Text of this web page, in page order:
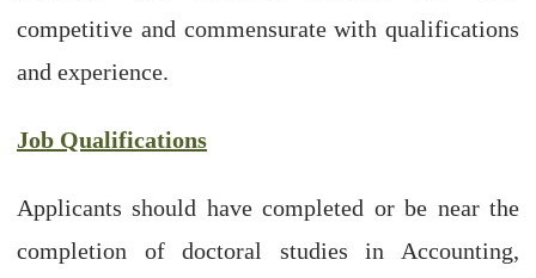
competitive and commensurate with qualifications
and experience.
Job Qualifications
Applicants should have completed or be near the
completion of doctoral studies in Accounting,